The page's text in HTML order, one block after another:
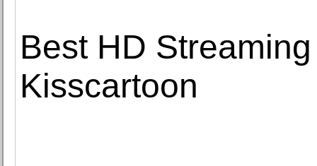
Best HD
Kisscartoon